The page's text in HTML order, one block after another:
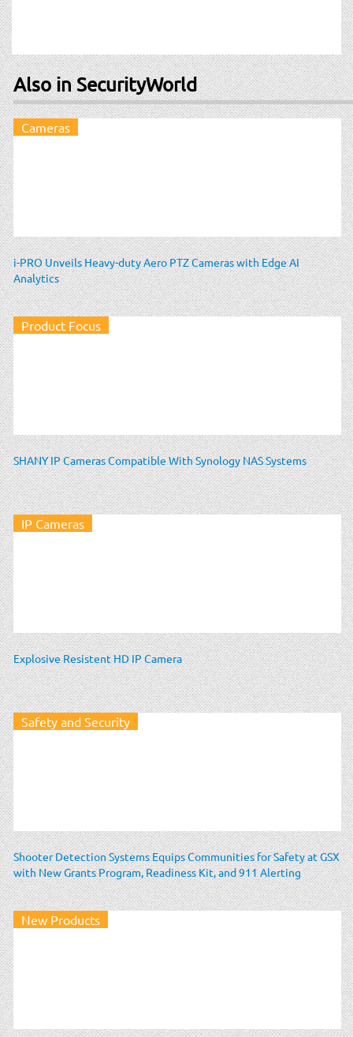
Also in SecurityWorld
Cameras
i-PRO Unveils Heavy-duty Aero PTZ Cameras with Edge AI
Analytics
Product Focus
SHANY IP Cameras Compatible With Synology NAS Systems
IP Cameras
Explosive Resistent HD IP Camera
Safety and Security
Shooter Detection Systems Equips Communities for Safety at GSX
with New Grants Program, Readiness Kit, and 911 Alerting
New Products